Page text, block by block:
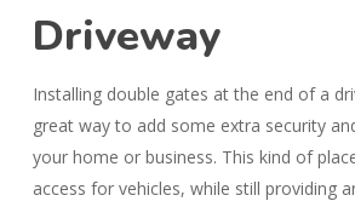
Driveway
Installing double gates at the end of a
great way to add some extra security
your home or business. This kind of
access for vehicles, while still providing